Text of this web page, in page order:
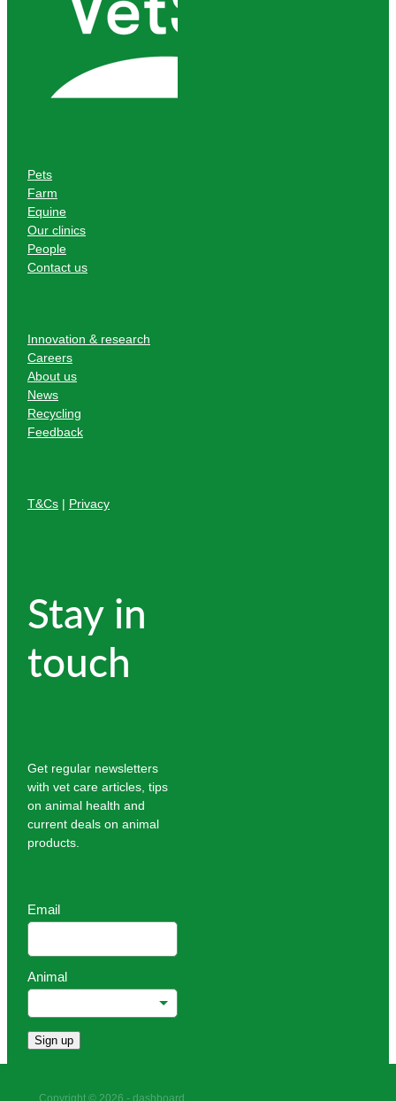
Pets
Farm
Equine
Our clinics
People
Contact us
Innovation & research
Careers
About us
News
Recycling
Feedback
T&Cs | Privacy
Stay in
touch
Get regular newsletters
with vet care articles, tips
on animal health and
current deals on animal
products.
Email
Animal
Sign up
Copyright © 2026 - dashboard